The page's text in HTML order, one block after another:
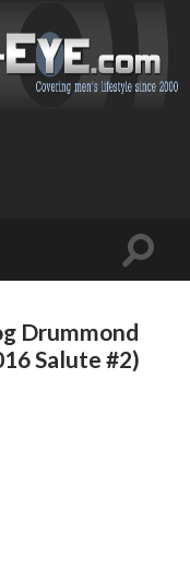
Toggle
Drummond
Salute #2)